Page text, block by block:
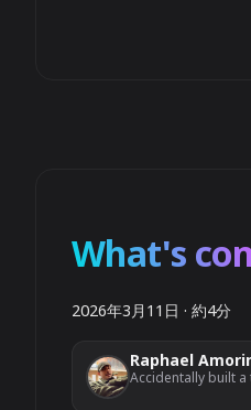
What's
2026年3月11日 · 約4分
Raphael
Accidentally built a